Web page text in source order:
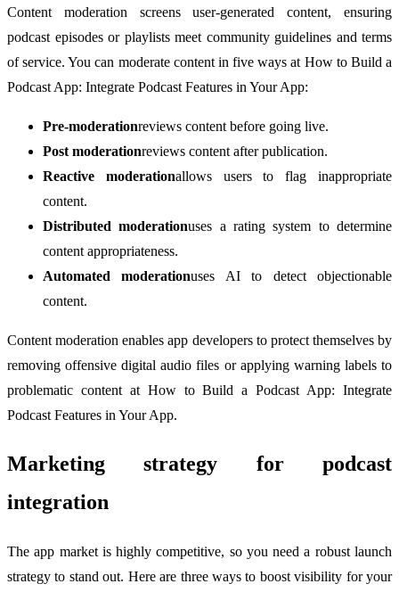
Content moderation screens user-generated content, ensuring
podcast episodes or playlists meet community guidelines and terms
of service. You can moderate content in five ways at How to Build a
Podcast App: Integrate Podcast Features in Your App:
Pre-moderationreviews content before going live.
Post moderationreviews content after publication.
Reactive moderationallows users to flag inappropriate
content.
Distributed moderationuses a rating system to determine
content appropriateness.
Automated moderationuses AI to detect objectionable
content.
Content moderation enables app developers to protect themselves by
removing offensive digital audio files or applying warning labels to
problematic content at How to Build a Podcast App: Integrate
Podcast Features in Your App.
Marketing strategy for podcast
integration
The app market is highly competitive, so you need a robust launch
strategy to stand out. Here are three ways to boost visibility for your